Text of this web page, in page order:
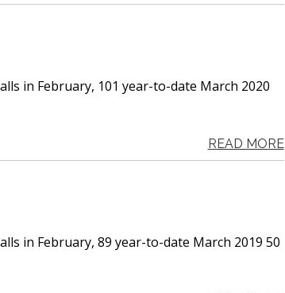
in February, 101 year-to-date March 2020
READ MORE
in February, 89 year-to-date March 2019 50